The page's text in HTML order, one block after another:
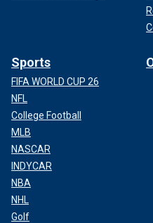
Sports
FIFA WORLD CUP 26
NFL
College Football
MLB
NASCAR
INDYCAR
NBA
NHL
Golf